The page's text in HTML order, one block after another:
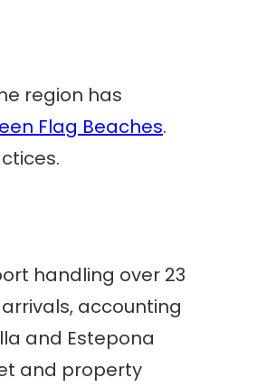
region has
Flag Beaches.
handling over 23
accounting
and Estepona
and property